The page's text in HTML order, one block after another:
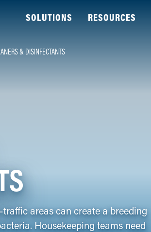
SOLUTIONS RESOURCES
& DISINFECTANTS
areas can create a breeding
Housekeeping teams need